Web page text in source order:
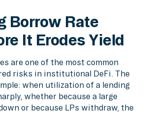
Borrow Rate
It Erodes Yield
are one of the most common
risks in institutional DeFi. The
when utilization of a lending
whether because a large
or because LPs withdraw, the